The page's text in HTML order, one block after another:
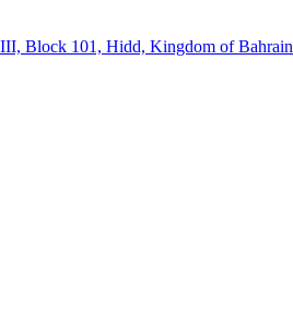
Block 101, Hidd, Kingdom of Bahrain